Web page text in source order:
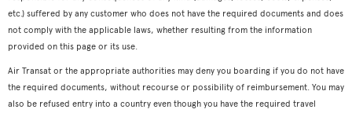
etc.) suffered by any customer who does not have the required documents and does
not comply with the applicable laws, whether resulting from the information
provided on this page or its use.
Air Transat or the appropriate authorities may deny you boarding if you do not have
the required documents, without recourse or possibility of reimbursement. You may
also be refused entry into a country even though you have the required travel